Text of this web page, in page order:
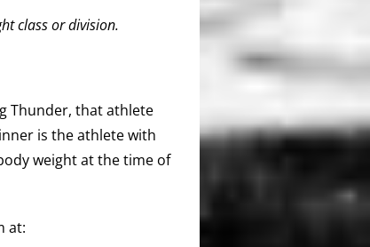
class or division.
Thunder, that athlete
is the athlete with
weight at the time of
at: